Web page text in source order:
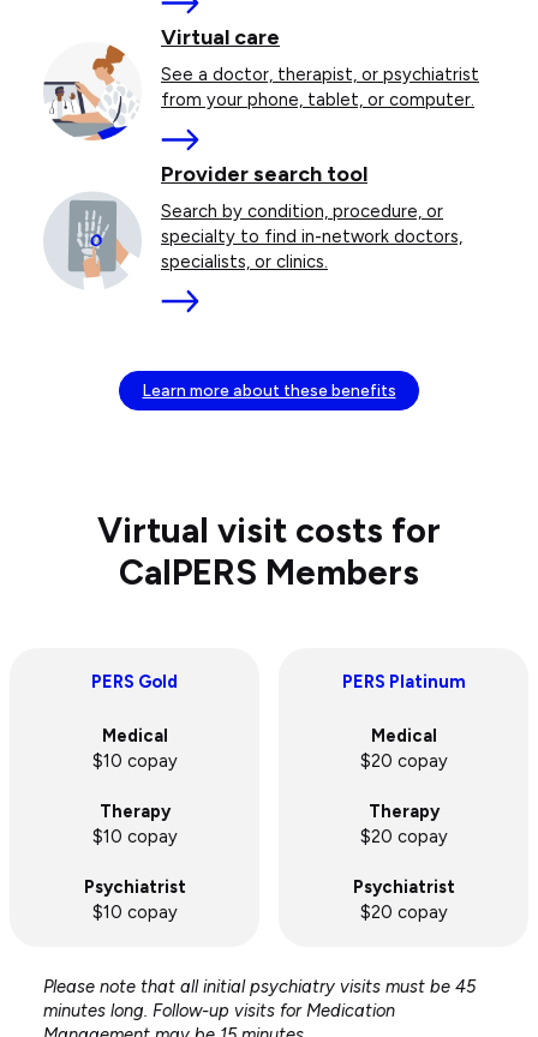
More
Virtual care
See a doctor, therapist, or psychiatrist
from your phone, tablet, or computer.
More
Provider search tool
Search by condition, procedure, or
specialty to find in-network doctors,
specialists, or clinics.
More
Learn more about these benefits
Virtual visit costs for
CalPERS Members
PERS Gold
Medical
$10 copay
Therapy
$10 copay
Psychiatrist
$10 copay
PERS Platinum
Medical
$20 copay
Therapy
$20 copay
Psychiatrist
$20 copay
Please note that all initial psychiatry visits must be 45
minutes long. Follow-up visits for Medication